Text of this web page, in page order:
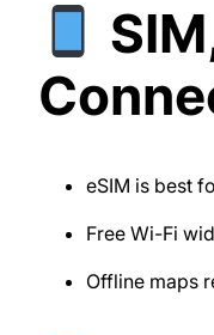
eSIM is best
Free Wi-Fi
Offline maps